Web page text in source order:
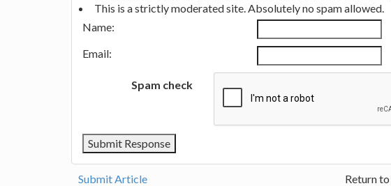
This is a strictly moderated site. Absolutely no spam allowed.
Name:
Email:
Spam check
Submit Article Return to